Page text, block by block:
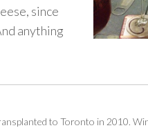
since
anything
to Toronto in 2010.